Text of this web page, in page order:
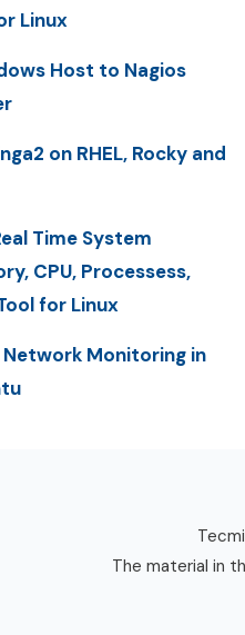
Linux
Host to Nagios
on RHEL, Rocky and
Time System
CPU, Processess,
for Linux
Network Monitoring in
The material in